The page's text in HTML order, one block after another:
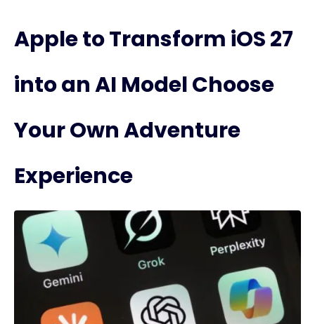
Apple to Transform iOS 27
into an AI Model Choose
Your Own Adventure
Experience